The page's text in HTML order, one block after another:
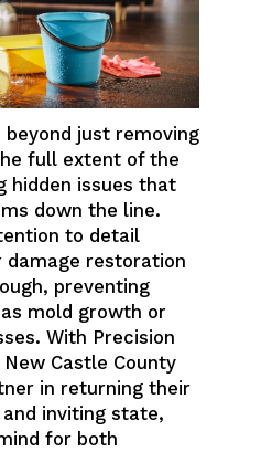
beyond just removing
full extent of the
hidden issues that
down the line.
to detail
restoration
preventing
mold growth or
With Precision
Castle County
in returning their
inviting state,
for both